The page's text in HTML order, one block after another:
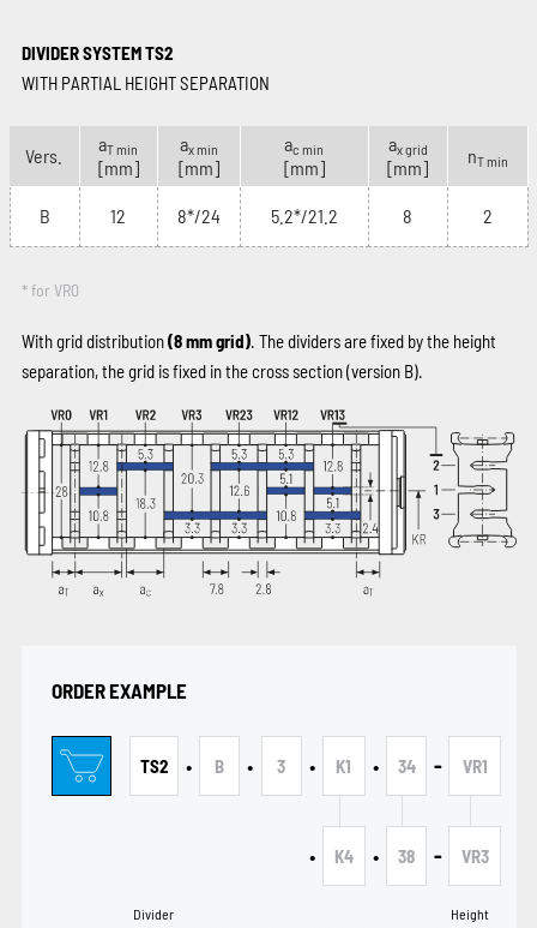
DIVIDER SYSTEM TS2
WITH PARTIAL HEIGHT SEPARATION
Vers.
aT min
[mm]
ax min
[mm]
ac min
[mm]
ax grid
[mm]
nT min
B 12 8*/24 5.2*/21.2 8 2
* for VR0
With grid distribution(8 mm grid). The dividers are fixed by the height
separation, the grid is fixed in the cross section (version B).
ORDER EXAMPLE
TS2
Divider
• B • 3 • K1
• K4
• 34
• 38
- VR1
- VR3
Height